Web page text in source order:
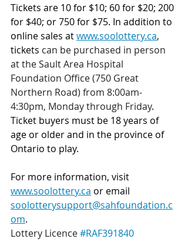
Tickets are 10 for $10; 60 for $20; 200
for $40; or 750 for $75. In addition to
online sales at www.soolottery.ca,
tickets can be purchased in person
at the Sault Area Hospital
Foundation Office (750 Great
Northern Road) from 8:00am-
4:30pm, Monday through Friday.
Ticket buyers must be 18 years of
age or older and in the province of
Ontario to play.
For more information, visit
www.soolottery.ca or email
soolotterysupport@sahfoundation.c
om.
Lottery Licence #RAF391840